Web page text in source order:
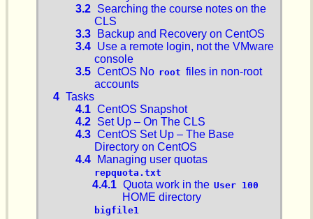
3.2 Searching the course notes on the
CLS
3.3
Backup and Recovery on CentOS
3.4 Use a remote login, not the VMware
console
3.5 CentOS No root files in non-root
accounts
4 Tasks
4.1 CentOS Snapshot
4.2 Set Up – On The CLS
4.3 CentOS Set Up – The Base
Directory on CentOS
4.4
Managing user quotas
repquota.txt
4.4.1 Quota work in the User 100
HOME directory
bigfile1